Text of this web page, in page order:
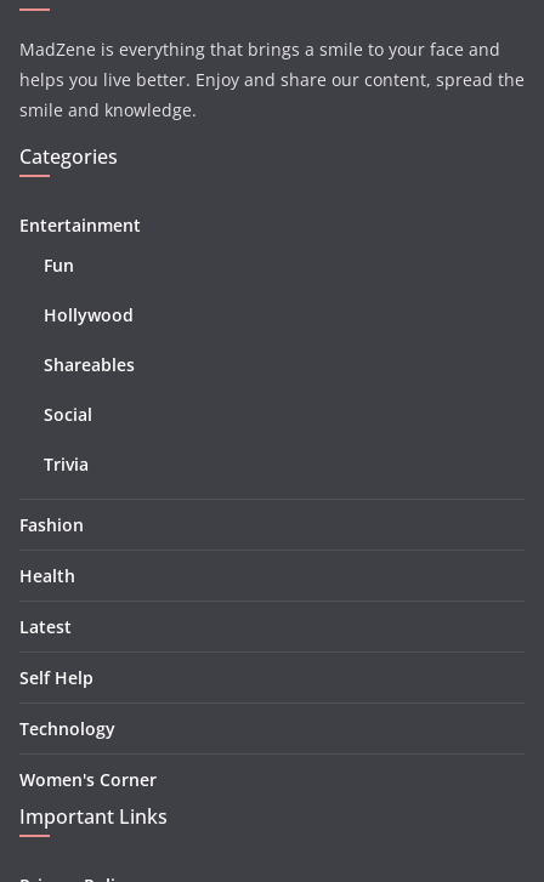
MadZene is everything that brings a smile to your face and
helps you live better. Enjoy and share our content, spread the
smile and knowledge.
Categories
Entertainment
Fun
Hollywood
Shareables
Social
Trivia
Fashion
Health
Latest
Self Help
Technology
Women's Corner
Important Links